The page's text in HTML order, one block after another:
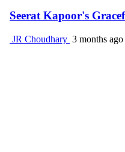
Seerat Kapoor's
JR Choudhary 3 months ago